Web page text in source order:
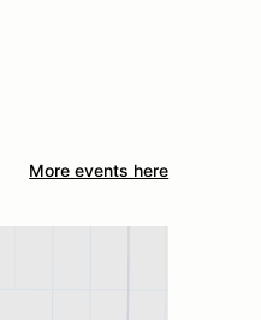
More events here